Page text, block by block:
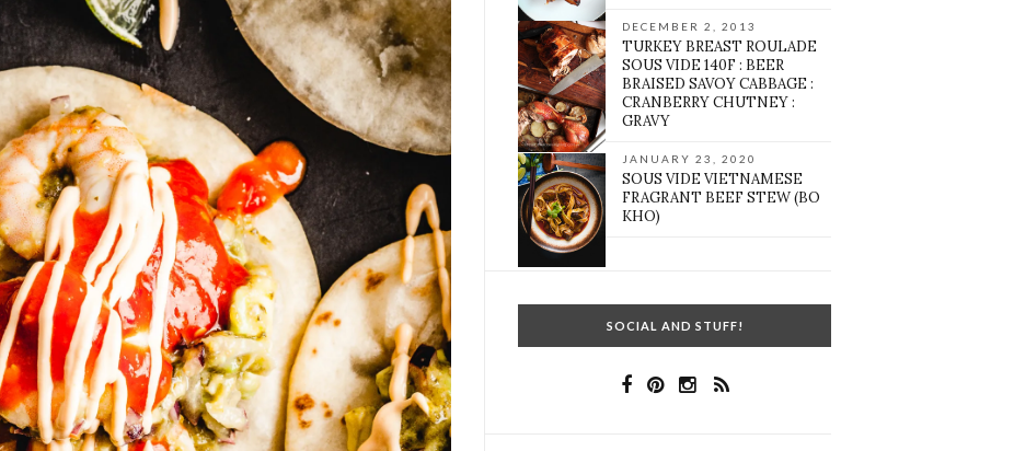
DECEMBER 2, 2013
TURKEY BREAST ROULADE
SOUS VIDE 140F : BEER
BRAISED SAVOY CABBAGE :
CRANBERRY CHUTNEY :
GRAVY
JANUARY 23, 2020
SOUS VIDE VIETNAMESE
FRAGRANT BEEF STEW (BO
KHO)
SOCIAL AND STUFF!